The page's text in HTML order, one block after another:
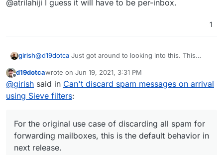
@atrilahiji I guess it will have to be per-inbox.
1
girish@d19dotca Just got around to looking into this. This
messages using dovecot'ssieve_before
https://doc.dovecot.org/settings/pigeonhole/#plugin-
sieve-setting-sieve-before
X-Spam-Flag into the Spam folder. Because the filter
below is run before user messages, your filters don't
work. This also makes it easy for the end user to not
worry about processing spam messages when writing
require ["fileinto","mailbox"];
if header :contains "X-Spam-Flag" "YES" {
For the original use case of discarding all spam for
forwarding mailboxes, this is the default behavior in next
Offline
d19dotcawrote on Jun 19, 2021, 3:31 PM
last edited by
@girish said in Can't discard spam messages on arrival
using Sieve filters:
For the original use case of discarding all spam for
forwarding mailboxes, this is the default behavior in
next release.